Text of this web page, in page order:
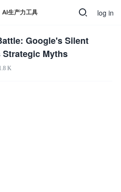
log in
Google's Silent
Myths
K